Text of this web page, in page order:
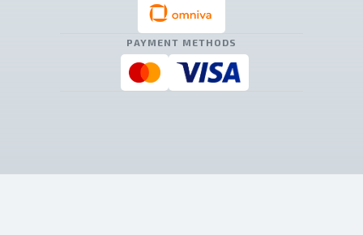
PAYMENT METHODS